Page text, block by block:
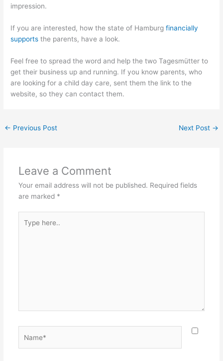
impression.
If you are interested, how the state of Hamburgfinancially
supports the parents, have a look.
Feel free to spread the word and help the two Tagesmütter to
get their business up and running. If you know parents, who
are looking for a child day care, sent them the link to the
website, so they can contact them.
← Previous Post Next Post →
Leave a Comment
Your email address will not be published. Required fields
are marked *
here..